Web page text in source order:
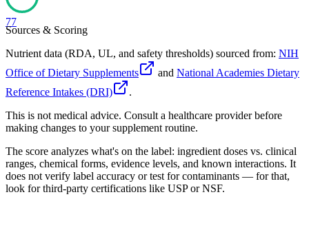
77
Sources & Scoring
Nutrient data (RDA, UL, and safety thresholds) sourced from: NIH
Office of Dietary Supplements
and National Academies Dietary
Reference Intakes (DRI)
.
This is not medical advice. Consult a healthcare provider before
making changes to your supplement routine.
The score analyzes what's on the label: ingredient doses vs. clinical
ranges, chemical forms, evidence levels, and known interactions. It
does not verify label accuracy or test for contaminants — for that,
look for third-party certifications like USP or NSF.